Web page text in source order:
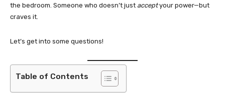
the bedroom. Someone who doesn’t just acceptyour power—but
craves it.
Let’s get into some questions!
Table of Contents